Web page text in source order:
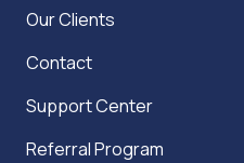
Our Clients
Contact
Support Center
Referral Program